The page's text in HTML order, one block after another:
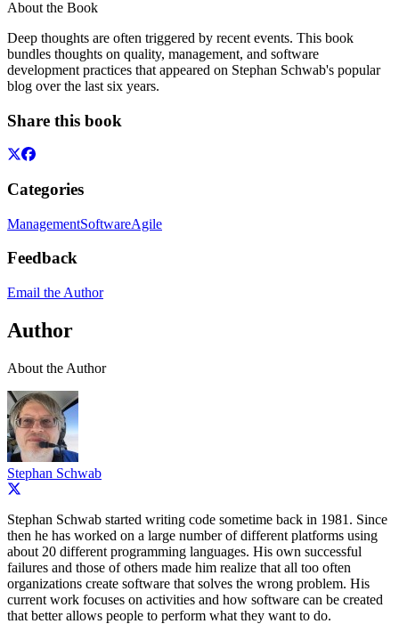
About the Book
Deep thoughts are often triggered by recent events. This book
bundles thoughts on quality, management, and software
development practices that appeared on Stephan Schwab's popular
blog over the last six years.
Share this book
Categories
ManagementSoftwareAgile
Feedback
Email the Author
Author
About the Author
Stephan Schwab
Stephan Schwab started writing code sometime back in 1981. Since
then he has worked on a large number of different platforms using
about 20 different programming languages. His own successful
failures and those of others made him realize that all too often
organizations create software that solves the wrong problem. His
current work focuses on activities and how software can be created
that better allows people to perform what they want to do.